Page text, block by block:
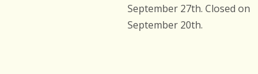
September 27th. Closed on
September 20th.